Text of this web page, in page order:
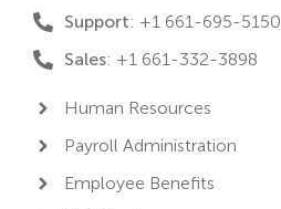
Support: +1 661-695-5150
Sales: +1 661-332-3898
Human Resources
Payroll Administration
Employee Benefits